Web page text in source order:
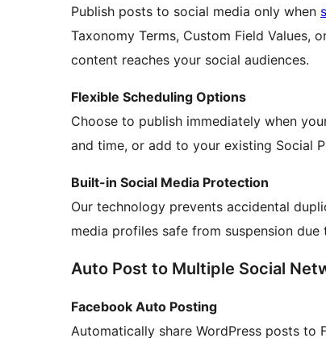
Publish posts to social media only when
Taxonomy Terms, Custom Field
content reaches your social audiences.
Flexible Scheduling Options
Choose to publish immediately when
and time, or add to your existing Social
Built-in Social Media Protection
Our technology prevents accidental
media profiles safe from suspension
Auto Post to Multiple Social
Facebook Auto Posting
Automatically share WordPress posts to